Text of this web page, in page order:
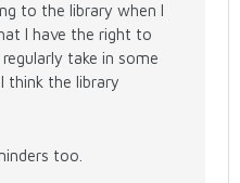
to the library when I
I have the right to
take in some
think the library
too.